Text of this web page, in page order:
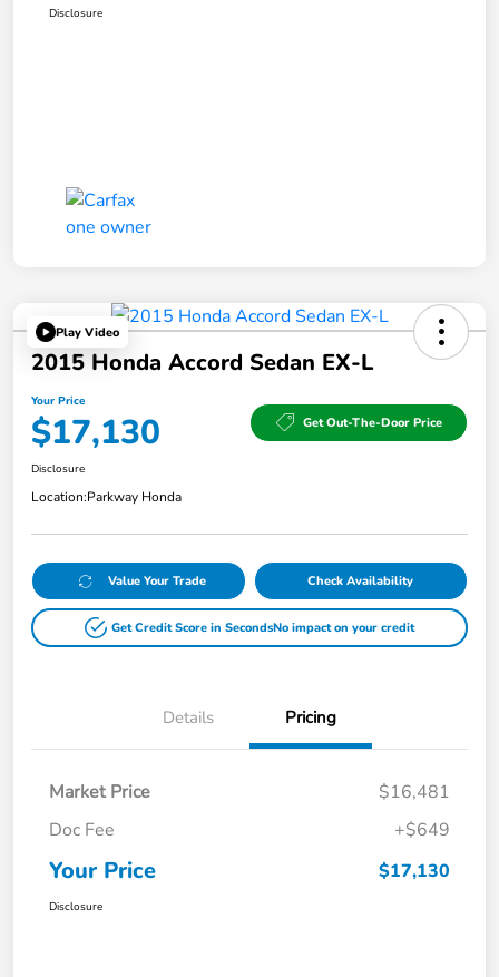
Disclosure
Play Video
2015 Honda Accord Sedan EX-L
Your Price
$17,130 Get Out-The-Door Price
Disclosure
Location:Parkway Honda
Value Your Trade Check Availability
Get Credit Score in SecondsNo impact on your credit
Details Pricing
Market Price
$16,481
Doc Fee
+$649
Your Price $17,130
Disclosure